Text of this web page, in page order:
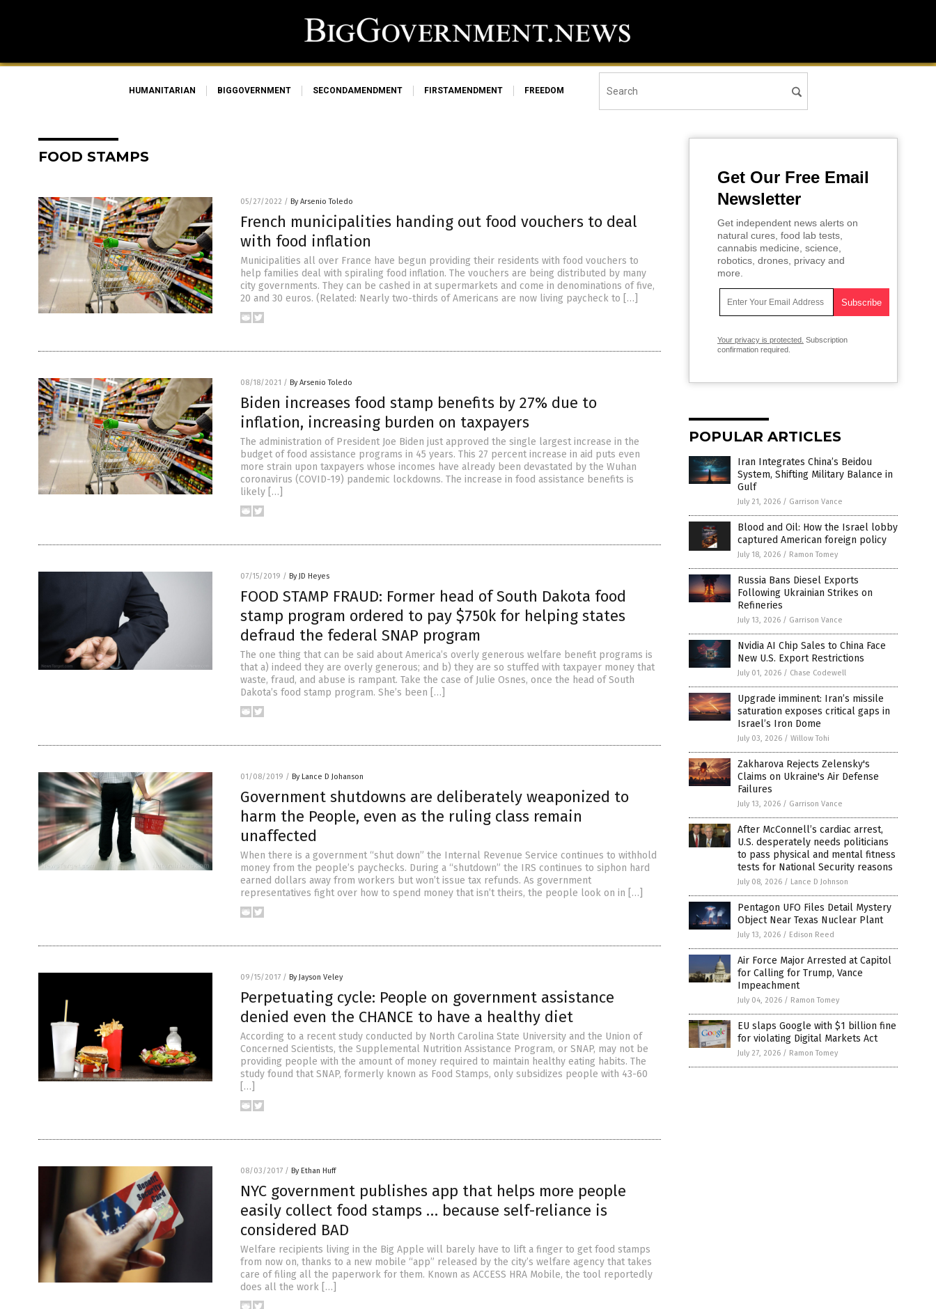
HUMANITARIAN BIGGOVERNMENT SECONDAMENDMENT FIRSTAMENDMENT FREEDOM
FOOD STAMPS
05/27/2022 / By Arsenio Toledo
French municipalities handing out food vouchers to deal
with food inflation
Municipalities all over France have begun providing their residents with food vouchers to
help families deal with spiraling food inflation. The vouchers are being distributed by many
city governments. They can be cashed in at supermarkets and come in denominations of five,
20 and 30 euros. (Related: Nearly two-thirds of Americans are now living paycheck to […]
08/18/2021 / By Arsenio Toledo
Biden increases food stamp benefits by 27% due to
inflation, increasing burden on taxpayers
The administration of President Joe Biden just approved the single largest increase in the
budget of food assistance programs in 45 years. This 27 percent increase in aid puts even
more strain upon taxpayers whose incomes have already been devastated by the Wuhan
coronavirus (COVID-19) pandemic lockdowns. The increase in food assistance benefits is
likely […]
07/15/2019 / By JD Heyes
FOOD STAMP FRAUD: Former head of South Dakota food
stamp program ordered to pay $750k for helping states
defraud the federal SNAP program
The one thing that can be said about America’s overly generous welfare benefit programs is
that a) indeed they are overly generous; and b) they are so stuffed with taxpayer money that
waste, fraud, and abuse is rampant. Take the case of Julie Osnes, once the head of South
Dakota’s food stamp program. She’s been […]
01/08/2019 / By Lance D Johanson
Government shutdowns are deliberately weaponized to
harm the People, even as the ruling class remain
unaffected
When there is a government “shut down” the Internal Revenue Service continues to withhold
money from the people’s paychecks. During a “shutdown” the IRS continues to siphon hard
earned dollars away from workers but won’t issue tax refunds. As government
representatives fight over how to spend money that isn’t theirs, the people look on in […]
09/15/2017 / By Jayson Veley
Perpetuating cycle: People on government assistance
denied even the CHANCE to have a healthy diet
According to a recent study conducted by North Carolina State University and the Union of
Concerned Scientists, the Supplemental Nutrition Assistance Program, or SNAP, may not be
providing people with the amount of money required to maintain healthy eating habits. The
study found that SNAP, formerly known as Food Stamps, only subsidizes people with 43-60
[…]
08/03/2017 / By Ethan Huff
NYC government publishes app that helps more people
easily collect food stamps … because self-reliance is
considered BAD
Welfare recipients living in the Big Apple will barely have to lift a finger to get food stamps
from now on, thanks to a new mobile “app” released by the city’s welfare agency that takes
care of filing all the paperwork for them. Known as ACCESS HRA Mobile, the tool reportedly
does all the work […]
Get Our Free Email
Newsletter
Get independent news alerts on
natural cures, food lab tests,
cannabis medicine, science,
robotics, drones, privacy and
more.
Your privacy is protected. Subscription
confirmation required.
POPULAR ARTICLES
Iran Integrates China’s Beidou
System, Shifting Military Balance in
Gulf
July 21, 2026 / Garrison Vance
Blood and Oil: How the Israel lobby
captured American foreign policy
July 18, 2026 / Ramon Tomey
Russia Bans Diesel Exports
Following Ukrainian Strikes on
Refineries
July 13, 2026 / Garrison Vance
Nvidia AI Chip Sales to China Face
New U.S. Export Restrictions
July 01, 2026 / Chase Codewell
Upgrade imminent: Iran’s missile
saturation exposes critical gaps in
Israel’s Iron Dome
July 03, 2026 / Willow Tohi
Zakharova Rejects Zelensky's
Claims on Ukraine's Air Defense
Failures
July 13, 2026 / Garrison Vance
After McConnell’s cardiac arrest,
U.S. desperately needs politicians
to pass physical and mental fitness
tests for National Security reasons
July 08, 2026 / Lance D Johnson
Pentagon UFO Files Detail Mystery
Object Near Texas Nuclear Plant
July 13, 2026 / Edison Reed
Air Force Major Arrested at Capitol
for Calling for Trump, Vance
Impeachment
July 04, 2026 / Ramon Tomey
EU slaps Google with $1 billion fine
for violating Digital Markets Act
July 27, 2026 / Ramon Tomey